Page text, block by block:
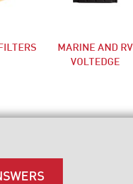
MARINE AND RV
VOLTEDGE